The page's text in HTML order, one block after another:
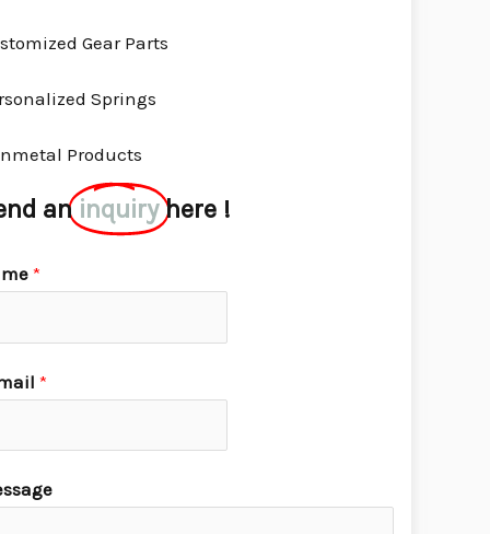
Gear Parts
Springs
Products
aninquiry here !
*
*